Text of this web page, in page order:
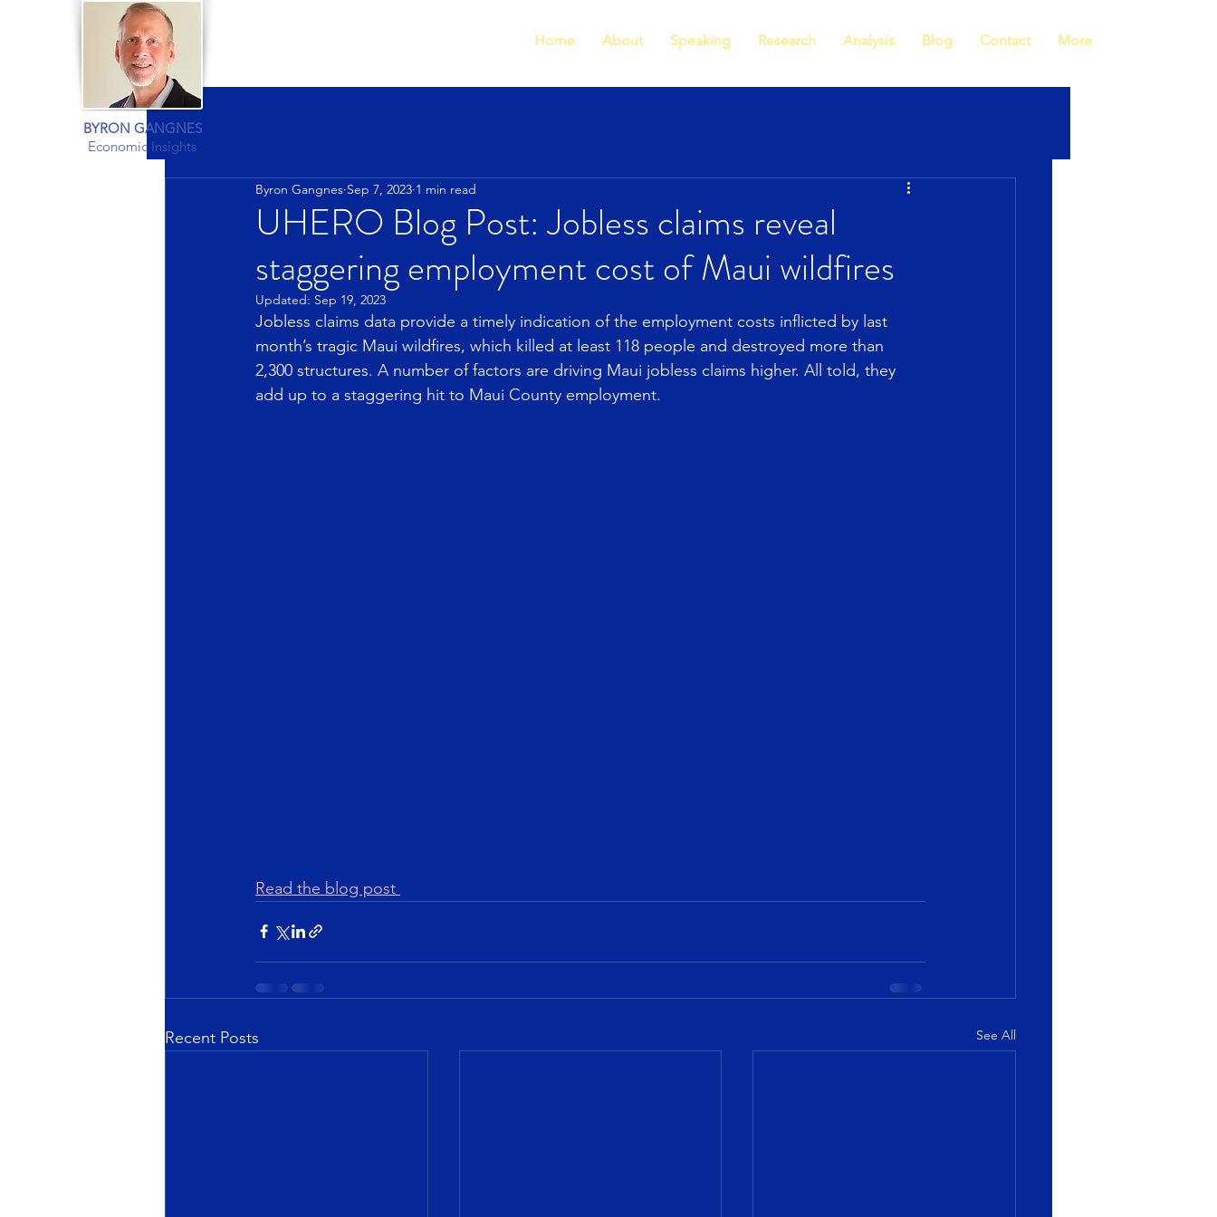
BYRON GANGNES
Economic Insights
Home About Speaking Research Analysis Blog Contact More
UHERO Blog Post: Jobless claims reveal
staggering employment cost of Maui wildfires
Byron Gangnes Sep 7, 2023 1 min read
Updated: Sep 19, 2023
Jobless claims data provide a timely indication of the employment costs inflicted by last
month’s tragic Maui wildfires, which killed at least 118 people and destroyed more than
2,300 structures. A number of factors are driving Maui jobless claims higher. All told, they
add up to a staggering hit to Maui County employment.
Read the blog post
Recent Posts See All